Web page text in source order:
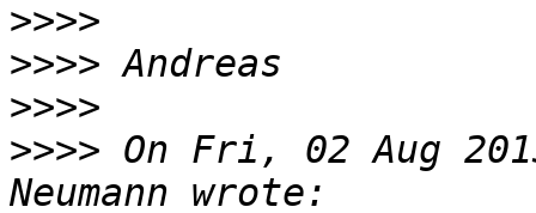
>>>>
>>>>
>>>>
>>>> On Fri, 02 Aug